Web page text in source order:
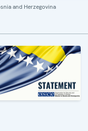
and Herzegovina